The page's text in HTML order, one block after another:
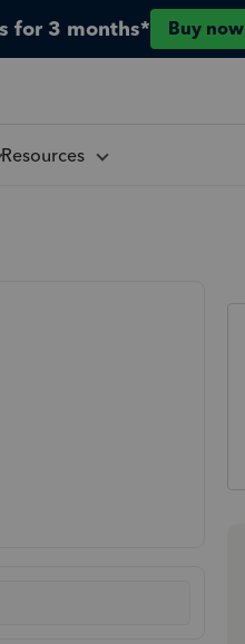
for 3 months* Buy now
Resources